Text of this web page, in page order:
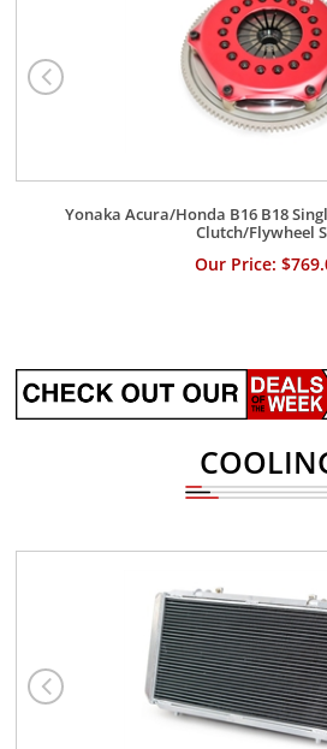
Yonaka Acura/Honda B16 B18
Clutch/Flywheel
Our Price: